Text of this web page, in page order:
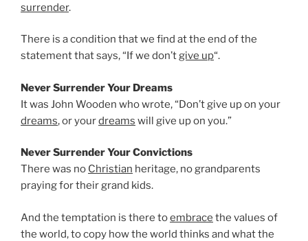
surrender.
There is a condition that we find at the end of the
statement that says, “If we don’tgive up“.
Never Surrender Your Dreams
It was John Wooden who wrote, “Don’t give up on your
dreams, or yourdreams will give up on you.”
Never Surrender Your Convictions
There was no Christian heritage, no grandparents
praying for their grand kids.
And the temptation is there toembrace the values of
the world, to copy how the world thinks and what the